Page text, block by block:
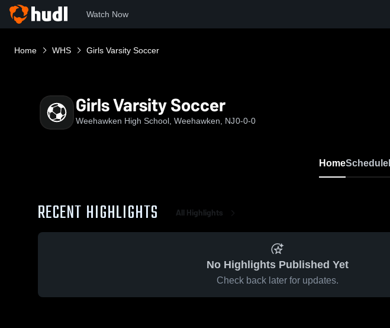
Watch Now
Home WHS Girls Varsity Soccer
Girls Varsity Soccer
Weehawken High School, Weehawken, NJ0-0-0
HomeSchedule
RECENT HIGHLIGHTS All Highlights
No Highlights Published Yet
Check back later for updates.